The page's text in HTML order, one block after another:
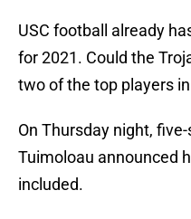
USC football already
for 2021. Could the
two of the top players
On Thursday night,
Tuimoloau announced
included.